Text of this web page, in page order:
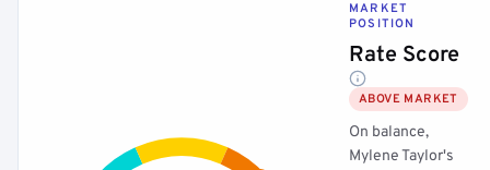
MARKET
POSITION
Rate Score
ABOVE MARKET
On balance,
Mylene Taylor's